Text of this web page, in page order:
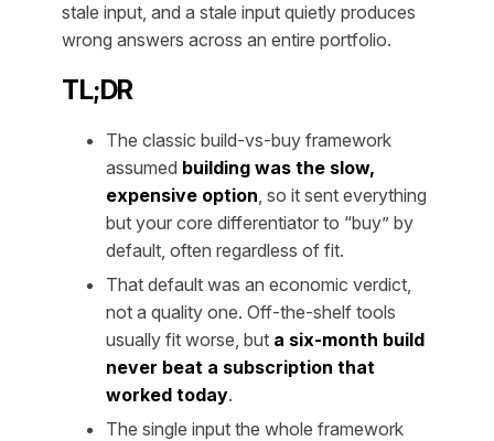
stale input, and a stale input quietly produces
wrong answers across an entire portfolio.
TL;DR
The classic build-vs-buy framework
assumed building was the slow,
expensive option , so it sent everything
but your core differentiator to “buy” by
default, often regardless of fit.
That default was an economic verdict,
not a quality one. Off-the-shelf tools
usually fit worse, but a six-month build
never beat a subscription that
worked today.
The single input the whole framework